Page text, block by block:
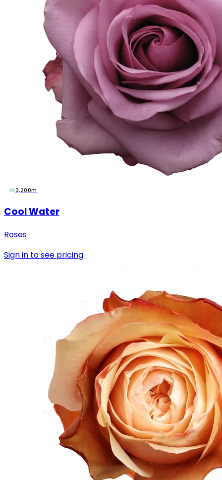
3,200m
Cool Water
Roses
Sign in to see pricing